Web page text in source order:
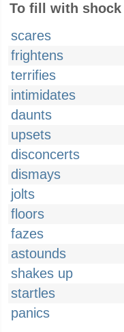
To fill with
scares
frightens
terrifies
intimidates
daunts
upsets
disconcerts
dismays
jolts
floors
fazes
astounds
shakes up
startles
panics